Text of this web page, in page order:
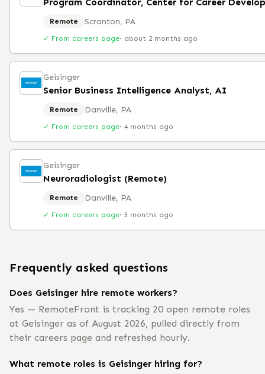
Remote Scranton, PA
✓ From careers page· about 2 months ago
Geisinger
Senior Business Intelligence Analyst, AI
Remote Danville, PA
✓ From careers page· 4 months ago
Geisinger
Neuroradiologist (Remote)
Remote Danville, PA
✓ From careers page· 5 months ago
Frequently asked questions
Does Geisinger hire remote workers?
Yes — RemoteFront is tracking 20 open remote roles
at Geisinger as of August 2026, pulled directly from
their careers page and refreshed hourly.
What remote roles is Geisinger hiring for?